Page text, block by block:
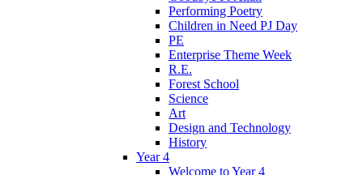
Performing Poetry
Children in Need PJ Day
PE
Enterprise Theme Week
R.E.
Forest School
Science
Art
Design and Technology
History
Year 4
Welcome to Year 4